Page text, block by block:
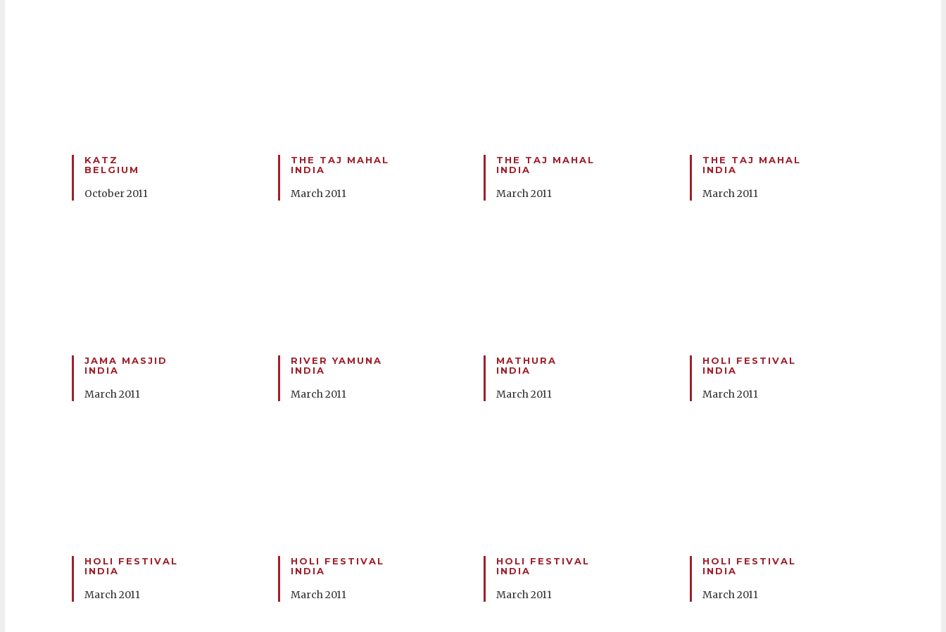
KATZ
BELGIUM
October 2011
THE TAJ MAHAL
INDIA
March 2011
THE TAJ MAHAL
INDIA
March 2011
THE TAJ MAHAL
INDIA
March 2011
JAMA MASJID
INDIA
March 2011
RIVER YAMUNA
INDIA
March 2011
MATHURA
INDIA
March 2011
HOLI FESTIVAL
INDIA
March 2011
HOLI FESTIVAL
INDIA
March 2011
HOLI FESTIVAL
INDIA
March 2011
HOLI FESTIVAL
INDIA
March 2011
HOLI FESTIVAL
INDIA
March 2011